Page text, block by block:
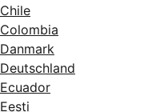
Chile
Colombia
Danmark
Deutschland
Ecuador
Eesti